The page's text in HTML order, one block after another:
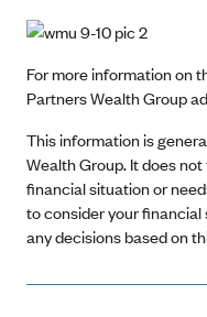
For more information on
Partners Wealth Group
This information is
Wealth Group. It does
financial situation or
to consider your
any decisions based on